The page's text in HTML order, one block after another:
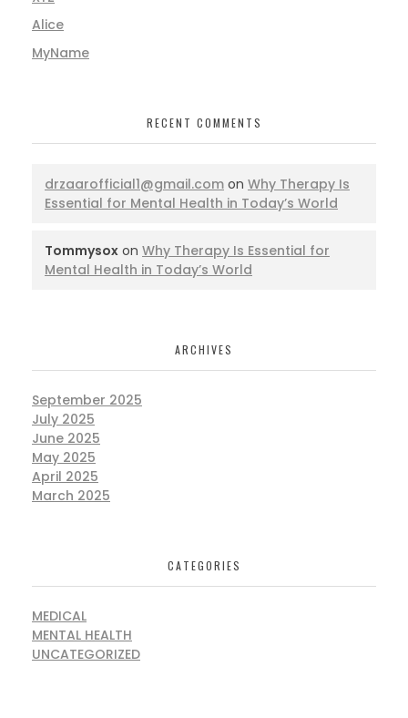
Alice
MyName
RECENT COMMENTS
drzaarofficial1@gmail.com on Why Therapy Is
Essential for Mental Health in Today’s World
Tommysox on Why Therapy Is Essential for
Mental Health in Today’s World
ARCHIVES
September 2025
July 2025
June 2025
May 2025
April 2025
March 2025
CATEGORIES
MEDICAL
MENTAL HEALTH
UNCATEGORIZED